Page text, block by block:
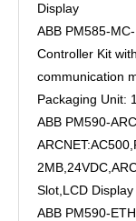
Display
ABB PM585-
Controller Kit
communication
Packaging Unit:
ABB PM590-
Slot,LCD Display
ABB PM590-